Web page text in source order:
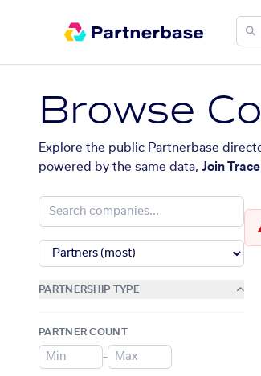
Browse
Explore the public Partnerbase
powered by the same data, Join
PARTNERSHIP TYPE
PARTNER COUNT
–